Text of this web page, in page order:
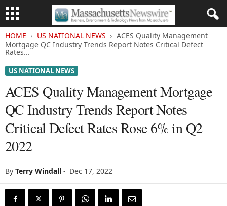
HOME US NATIONAL NEWS
ACES Quality Management
Mortgage QC Industry Trends Report Notes Critical Defect
Rates...
US NATIONAL NEWS
ACES Quality Management Mortgage
QC Industry Trends Report Notes
Critical Defect Rates Rose 6% in Q2
2022
By Terry Windall - Dec 17, 2022